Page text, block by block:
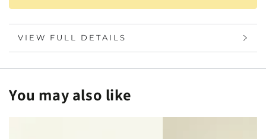
-
Mapmygenome
-
Mapmygenome
VIEW FULL DETAILS
You may also like